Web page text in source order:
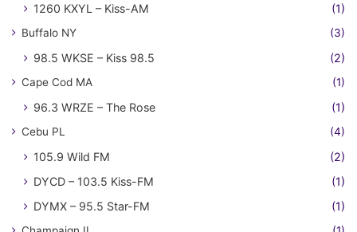
1260 KXYL – Kiss-AM (1)
Buffalo NY (3)
98.5 WKSE – Kiss 98.5 (2)
Cape Cod MA (1)
96.3 WRZE – The Rose (1)
Cebu PL (4)
105.9 Wild FM
(2)
DYCD – 103.5 Kiss-FM
(1)
DYMX – 95.5 Star-FM
(1)